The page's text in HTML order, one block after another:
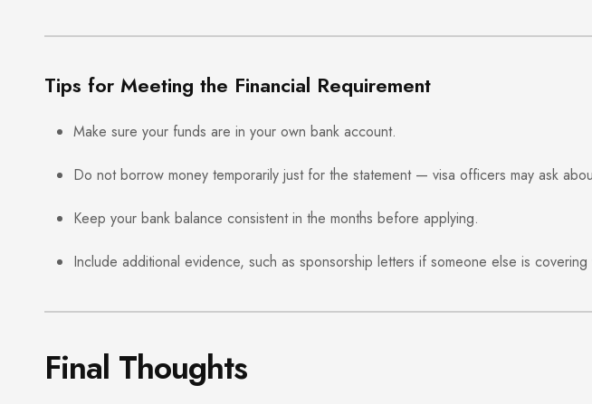
Tips for Meeting the Financial Requirement
Make sure your funds are in your own bank account.
Do not borrow money temporarily just for the statement — visa officers may ask
Keep your bank balance consistent in the months before applying.
Include additional evidence, such as sponsorship letters if someone else is
Final Thoughts